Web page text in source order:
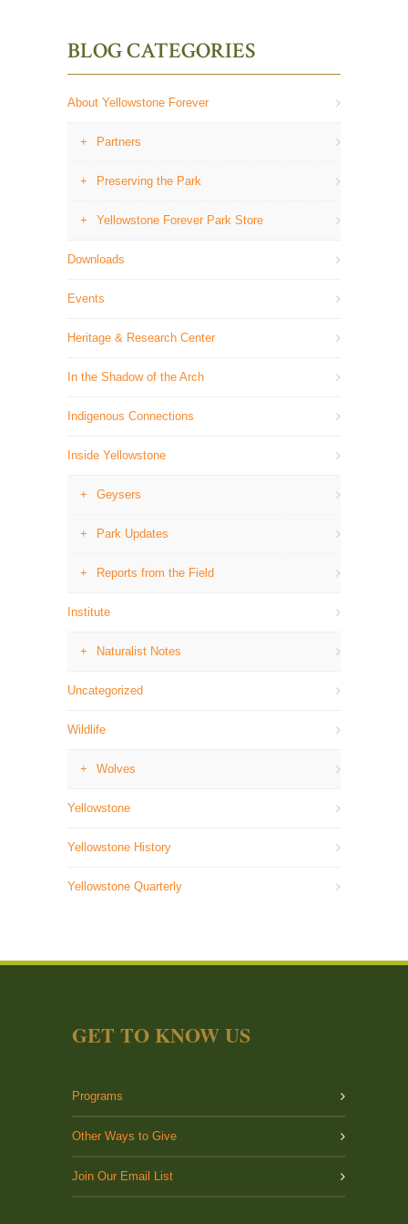
BLOG CATEGORIES
About Yellowstone Forever
Partners
Preserving the Park
Yellowstone Forever Park Store
Downloads
Events
Heritage & Research Center
In the Shadow of the Arch
Indigenous Connections
Inside Yellowstone
Geysers
Park Updates
Reports from the Field
Institute
Naturalist Notes
Uncategorized
Wildlife
Wolves
Yellowstone
Yellowstone History
Yellowstone Quarterly
GET TO KNOW US
Programs
Other Ways to Give
Join Our Email List